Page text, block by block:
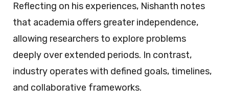
Reflecting on his experiences, Nishanth notes
that academia offers greater independence,
allowing researchers to explore problems
deeply over extended periods. In contrast,
industry operates with defined goals, timelines,
and collaborative frameworks.